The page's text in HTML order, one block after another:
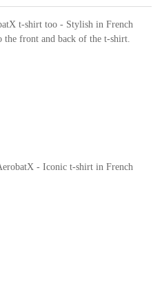
t-shirt too - Stylish in French
front and back of the t-shirt.
- Iconic t-shirt in French